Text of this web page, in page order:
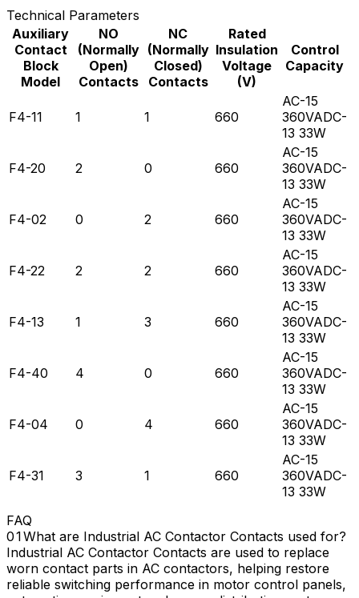
Technical Parameters
Auxiliary
Contact
Block
Model
NO
(Normally
Open)
Contacts
NC
(Normally
Closed)
Contacts
Rated
Insulation
Voltage
(V)
Control
Capacity
F4-11 1 1 660
AC-15
360VADC-
13 33W
F4-20 2 0 660
AC-15
360VADC-
13 33W
F4-02 0 2 660
AC-15
360VADC-
13 33W
F4-22 2 2 660
AC-15
360VADC-
13 33W
F4-13 1 3 660
AC-15
360VADC-
13 33W
F4-40 4 0 660
AC-15
360VADC-
13 33W
F4-04 0 4 660
AC-15
360VADC-
13 33W
F4-31 3 1 660
AC-15
360VADC-
13 33W
FAQ
What are Industrial AC Contactor Contacts used for?
Industrial AC Contactor Contacts are used to replace
worn contact parts in AC contactors, helping restore
reliable switching performance in motor control panels,